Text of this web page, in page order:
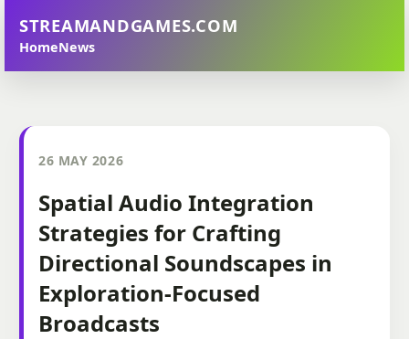
STREAMANDGAMES.COM
HomeNews
26 MAY 2026
Spatial Audio Integration
Strategies for Crafting
Directional Soundscapes in
Exploration-Focused
Broadcasts